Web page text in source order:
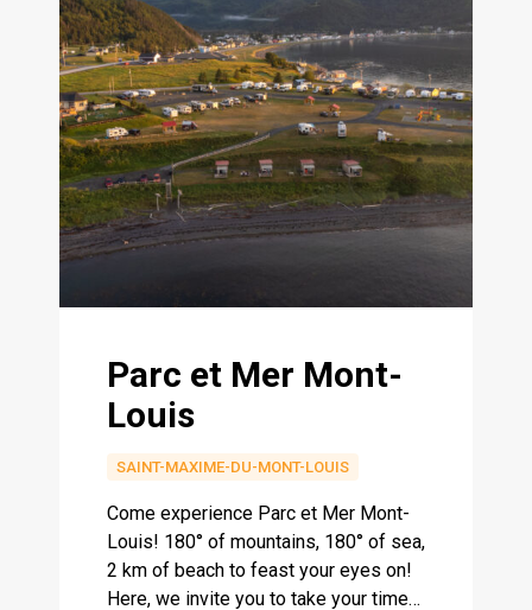
Parc et Mer Mont-
Louis
SAINT-MAXIME-DU-MONT-LOUIS
Come experience Parc et Mer Mont-
Louis! 180° of mountains, 180° of sea,
2 km of beach to feast your eyes on!
Here, we invite you to take your time…